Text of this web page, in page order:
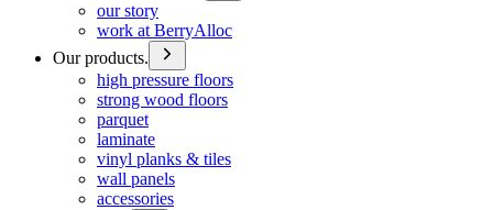
our story
work at BerryAlloc
Our products.
high pressure floors
strong wood floors
parquet
laminate
vinyl planks & tiles
wall panels
accessories